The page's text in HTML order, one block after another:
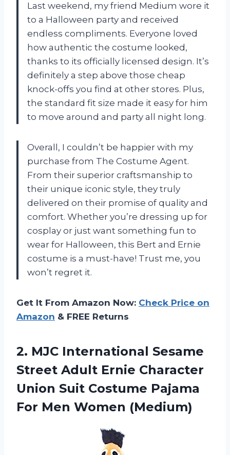
Last weekend, my friend Medium wore it
to a Halloween party and received
endless compliments. Everyone loved
how authentic the costume looked,
thanks to its officially licensed design. It’s
definitely a step above those cheap
knock-offs you find at other stores. Plus,
the standard fit size made it easy for him
to move around and party all night long.
Overall, I couldn’t be happier with my
purchase from The Costume Agent.
From their superior craftsmanship to
their unique iconic style, they truly
delivered on their promise of quality and
comfort. Whether you’re dressing up for
cosplay or just want something fun to
wear for Halloween, this Bert and Ernie
costume is a must-have! Trust me, you
won’t regret it.
Get It From Amazon Now: Check Price on
Amazon & FREE Returns
2. MJC International Sesame
Street Adult Ernie Character
Union Suit Costume Pajama
For Men Women (Medium)